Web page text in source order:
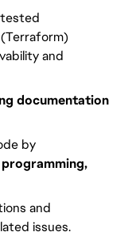
tested
(Terraform)
and
documentation
by
and
issues.